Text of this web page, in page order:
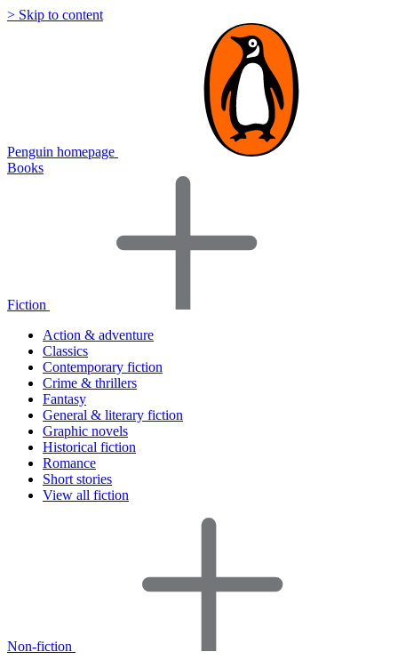
> Skip to content
Penguin homepage
Books
Fiction
Action & adventure
Classics
Contemporary fiction
Crime & thrillers
Fantasy
General & literary fiction
Graphic novels
Historical fiction
Romance
Short stories
View all fiction
Non-fiction